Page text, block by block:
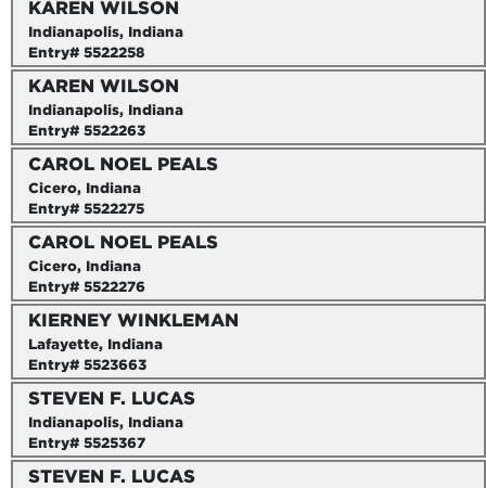
KAREN WILSON
Indianapolis, Indiana
Entry# 5522258
KAREN WILSON
Indianapolis, Indiana
Entry# 5522263
CAROL NOEL PEALS
Cicero, Indiana
Entry# 5522275
CAROL NOEL PEALS
Cicero, Indiana
Entry# 5522276
KIERNEY WINKLEMAN
Lafayette, Indiana
Entry# 5523663
STEVEN F. LUCAS
Indianapolis, Indiana
Entry# 5525367
STEVEN F. LUCAS